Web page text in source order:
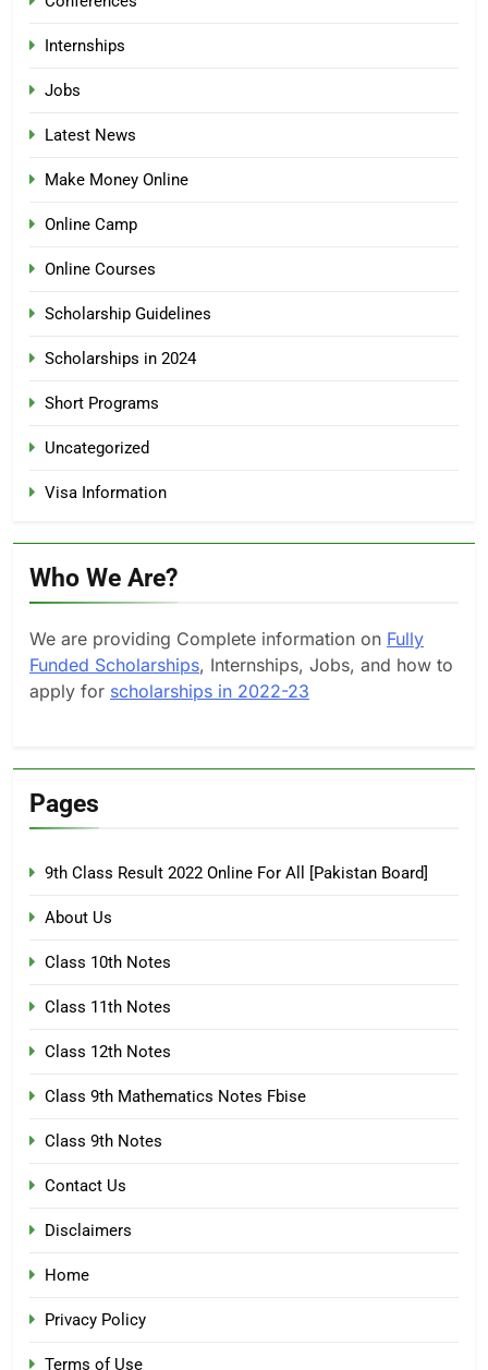
Internships
Jobs
Latest News
Make Money Online
Online Camp
Online Courses
Scholarship Guidelines
Scholarships in 2024
Short Programs
Uncategorized
Visa Information
Who We Are?
We are providing Complete information on Fully
Funded Scholarships, Internships, Jobs, and how to
apply for scholarships in 2022-23
Pages
9th Class Result 2022 Online For All [Pakistan Board]
About Us
Class 10th Notes
Class 11th Notes
Class 12th Notes
Class 9th Mathematics Notes Fbise
Class 9th Notes
Contact Us
Disclaimers
Home
Privacy Policy
Terms of Use